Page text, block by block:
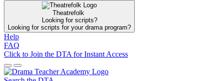
Theatrefolk
Looking for scripts?
Looking for scripts for your drama program?
Help
FAQ
Click to Join the DTA for Instant Access